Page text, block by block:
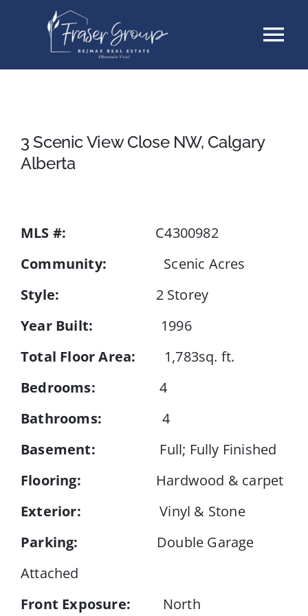
Buyers
Testimonials
Events
3 Scenic View Close NW, Calgary
Alberta
MLS #: C4300982
Community: Scenic Acres
Style: 2 Storey
Year Built: 1996
Total Floor Area: 1,783sq. ft.
Bedrooms: 4
Bathrooms: 4
Basement: Full; Fully Finished
Flooring: Hardwood & carpet
Exterior: Vinyl & Stone
Parking: Double Garage
Attached
Front Exposure: North